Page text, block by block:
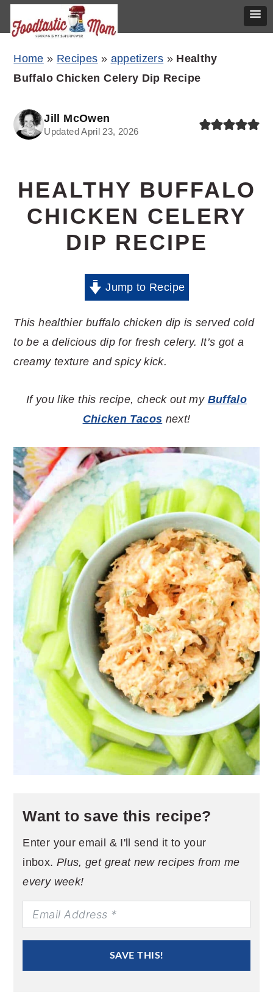
Skip
navigation
Skip
content
Skip
sidebar
Home » Recipes » appetizers » Healthy
Buffalo Chicken Celery Dip Recipe
Jill McOwen
Updated April 23, 2026
HEALTHY BUFFALO
CHICKEN CELERY
DIP RECIPE
Jump to Recipe
This healthier buffalo chicken dip is served cold
to be a delicious dip for fresh celery. It’s got a
creamy texture and spicy kick.
If you like this recipe, check out my Buffalo
Chicken Tacos next!
Want to save this recipe?
Enter your email & I'll send it to your
inbox. Plus, get great new recipes from me
every week!
SAVE THIS!